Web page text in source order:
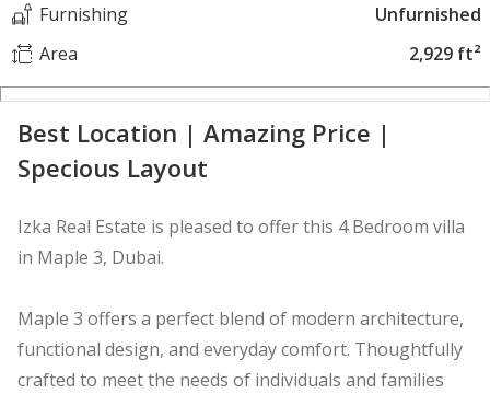
Furnishing
Unfurnished
Area
2,929 ft²
Best Location | Amazing Price |
Specious Layout
Izka Real Estate is pleased to offer this 4 Bedroom villa
in Maple 3, Dubai.
Maple 3 offers a perfect blend of modern architecture,
functional design, and everyday comfort. Thoughtfully
crafted to meet the needs of individuals and families